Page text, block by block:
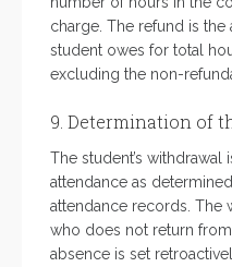
charge. The refund is
student owes for total
excluding the non-
9. Determination of
The student’s
attendance as
attendance records. The
who does not return
absence is set